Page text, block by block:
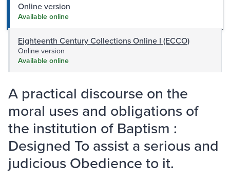
Online version
Available online
Eighteenth Century Collections Online I (ECCO)
Online version
Available online
A practical discourse on the
moral uses and obligations of
the institution of Baptism :
Designed To assist a serious and
judicious Obedience to it.